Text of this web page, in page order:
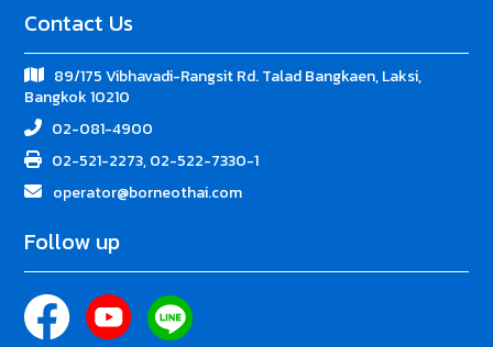
Contact Us
89/175 Vibhavadi-Rangsit Rd. Talad Bangkaen, Laksi,
Bangkok 10210
02-081-4900
02-521-2273, 02-522-7330-1
operator@borneothai.com
Follow up